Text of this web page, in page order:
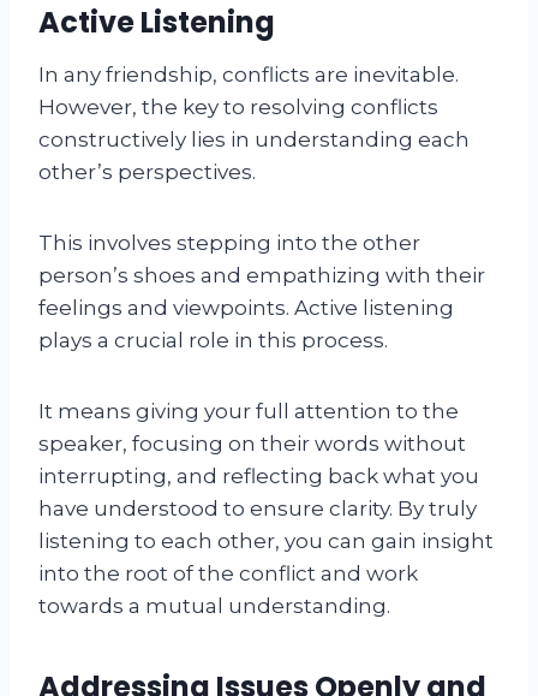
Active Listening
In any friendship, conflicts are inevitable.
However, the key to resolving conflicts
constructively lies in understanding each
other’s perspectives.
This involves stepping into the other
person’s shoes and empathizing with their
feelings and viewpoints. Active listening
plays a crucial role in this process.
It means giving your full attention to the
speaker, focusing on their words without
interrupting, and reflecting back what you
have understood to ensure clarity. By truly
listening to each other, you can gain insight
into the root of the conflict and work
towards a mutual understanding.
Addressing Issues Openly and